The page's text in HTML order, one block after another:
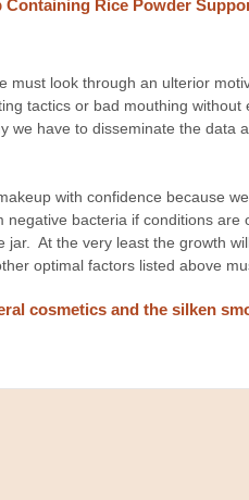
Containing Rice Powder
must look through an ulterior
tactics or bad mouthing
we have to disseminate the data
with confidence because
negative bacteria if conditions
jar. At the very least the growth
optimal factors listed above
cosmetics and the silken